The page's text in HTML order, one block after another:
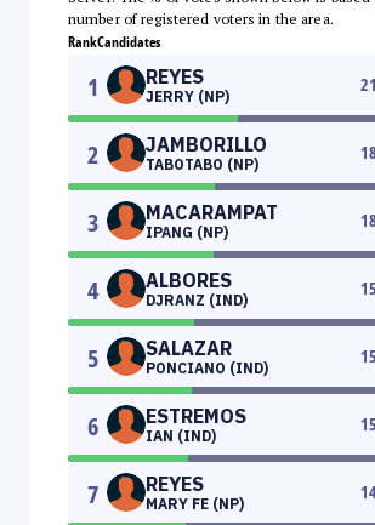
number of registered voters in the area.
RankCandidates
1 REYES
JERRY (NP)
2 JAMBORILLO
TABOTABO (NP)
3 MACARAMPAT
IPANG (NP)
4 ALBORES
DJRANZ (IND)
5 SALAZAR
PONCIANO (IND)
6 ESTREMOS
IAN (IND)
7 REYES
MARY FE (NP)